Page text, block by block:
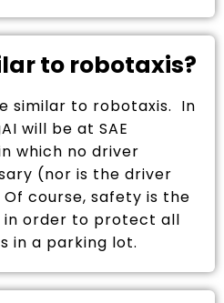
to robotaxis?
similar to robotaxis. In
will be at SAE
which no driver
(nor is the driver
course, safety is the
order to protect all
in a parking lot.